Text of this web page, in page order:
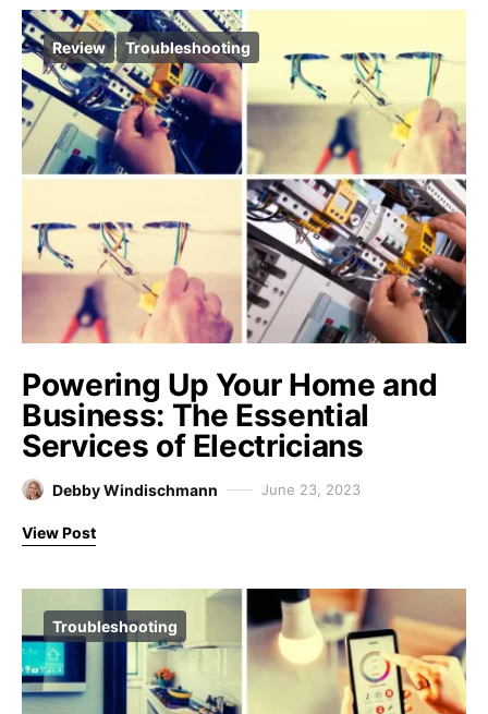
Review Troubleshooting
Powering Up Your Home and
Business: The Essential
Services of Electricians
Debby Windischmann June 23, 2023
View Post
Troubleshooting